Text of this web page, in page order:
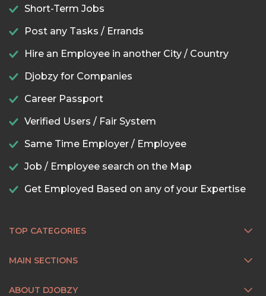
Short-Term Jobs
Post any Tasks / Errands
Hire an Employee in another City / Country
Djobzy for Companies
Career Passport
Verified Users / Fair System
Same Time Employer / Employee
Job / Employee search on the Map
Get Employed Based on any of your Expertise
TOP CATEGORIES
MAIN SECTIONS
ABOUT DJOBZY